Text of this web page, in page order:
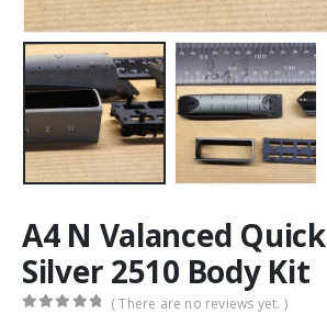
A4 N Valanced Quick
Silver 2510 Body Kit
( There are no reviews yet. )